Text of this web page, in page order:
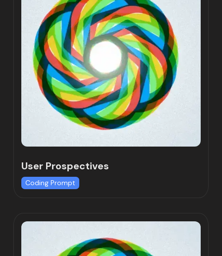
User Prospectives
Coding Prompt